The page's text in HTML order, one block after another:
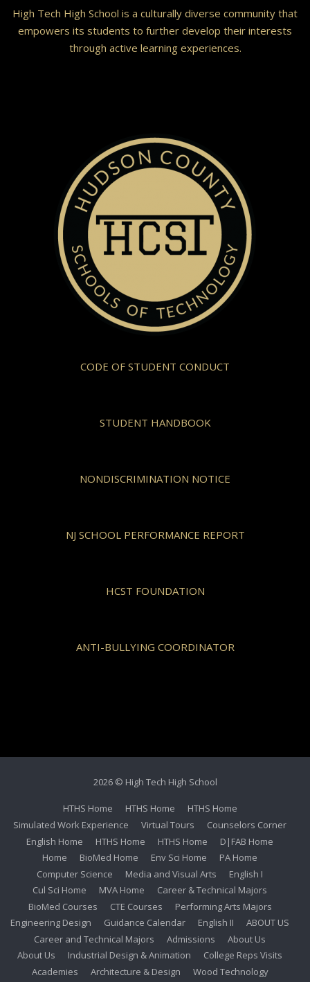
High Tech High School is a culturally diverse community that
empowers its students to further develop their interests
through active learning experiences.
CODE OF STUDENT CONDUCT
STUDENT HANDBOOK
NONDISCRIMINATION NOTICE
NJ SCHOOL PERFORMANCE REPORT
HCST FOUNDATION
ANTI-BULLYING COORDINATOR
2026 © High Tech High School
HTHS Home HTHS Home
HTHS Home
Simulated Work Experience
Virtual Tours
Counselors Corner
English Home
HTHS Home HTHS Home
D|FAB Home
Home
BioMed Home Env Sci Home
PA Home
Computer Science
Media and Visual Arts
English I
Cul Sci Home
MVA Home
Career & Technical Majors
BioMed Courses
CTE Courses
Performing Arts Majors
Engineering Design
Guidance Calendar English II
ABOUT US
Career and Technical Majors
Admissions
About Us
About Us
Industrial Design & Animation
College Reps Visits
Academies
Architecture & Design
Wood Technology